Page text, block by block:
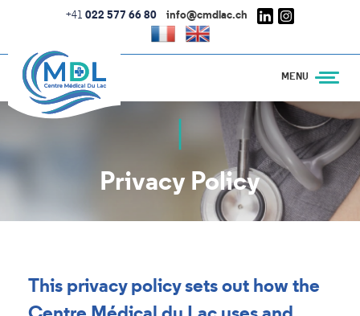
content
+41 022 577 66 80 info@cmdlac.ch
Privacy Policy
This privacy policy sets out how the